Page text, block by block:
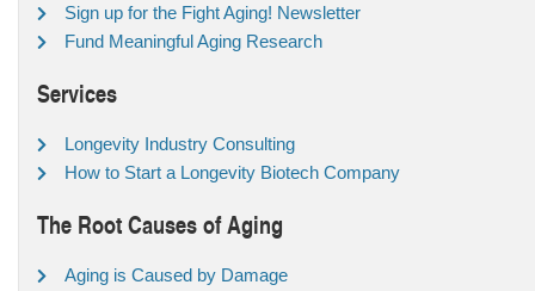
Sign up for the Fight Aging! Newsletter
Fund Meaningful Aging Research
Services
Longevity Industry Consulting
How to Start a Longevity Biotech Company
The Root Causes of Aging
Aging is Caused by Damage